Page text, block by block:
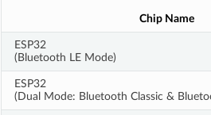
Chip Name
ESP32
(Bluetooth LE Mode)
ESP32
(Dual Mode: Bluetooth Classic &